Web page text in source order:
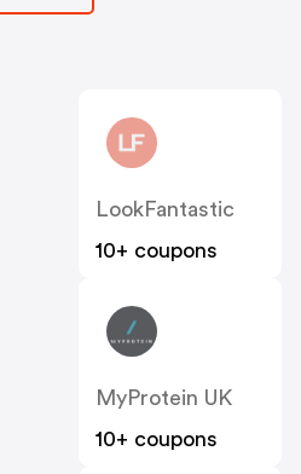
LookFantastic
10+ coupons
MyProtein UK
10+ coupons